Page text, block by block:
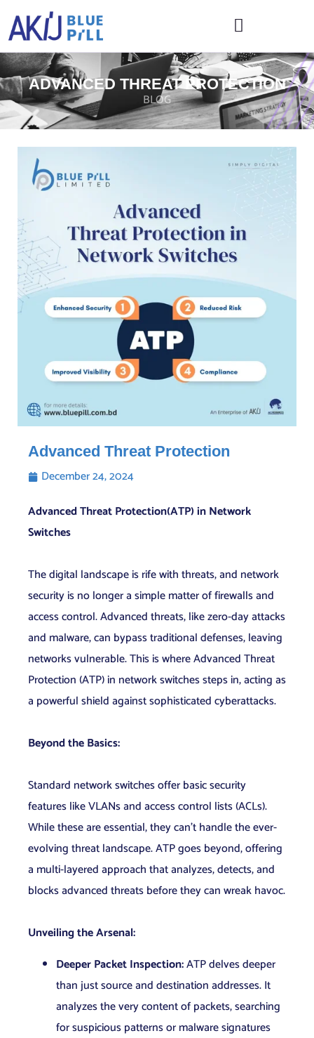
ADVANCED THREAT PROTECTION
BLOG
Advanced Threat Protection
December 24, 2024
Advanced Threat Protection(ATP) in Network
Switches
The digital landscape is rife with threats, and network
security is no longer a simple matter of firewalls and
access control. Advanced threats, like zero-day attacks
and malware, can bypass traditional defenses, leaving
networks vulnerable. This is where Advanced Threat
Protection (ATP) in network switches steps in, acting as
a powerful shield against sophisticated cyberattacks.
Beyond the Basics:
Standard network switches offer basic security
features like VLANs and access control lists (ACLs).
While these are essential, they can’t handle the ever-
evolving threat landscape. ATP goes beyond, offering
a multi-layered approach that analyzes, detects, and
blocks advanced threats before they can wreak havoc.
Unveiling the Arsenal:
Deeper Packet Inspection:ATP delves deeper
than just source and destination addresses. It
analyzes the very content of packets, searching
for suspicious patterns or malware signatures